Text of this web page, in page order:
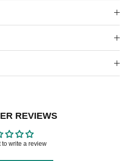
REVIEWS
to write a review